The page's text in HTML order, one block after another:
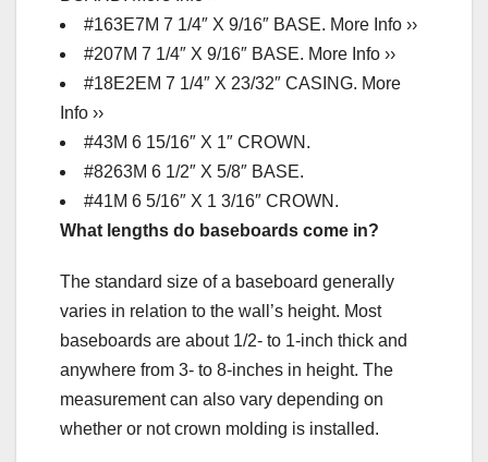
#163E7M 7 1/4″ X 9/16″ BASE. More Info ››
#207M 7 1/4″ X 9/16″ BASE. More Info ››
#18E2EM 7 1/4″ X 23/32″ CASING. More
Info ››
#43M 6 15/16″ X 1″ CROWN.
#8263M 6 1/2″ X 5/8″ BASE.
#41M 6 5/16″ X 1 3/16″ CROWN.
What lengths do baseboards come in?
The standard size of a baseboard generally
varies in relation to the wall’s height. Most
baseboards are about 1/2- to 1-inch thick and
anywhere from 3- to 8-inches in height. The
measurement can also vary depending on
whether or not crown molding is installed.